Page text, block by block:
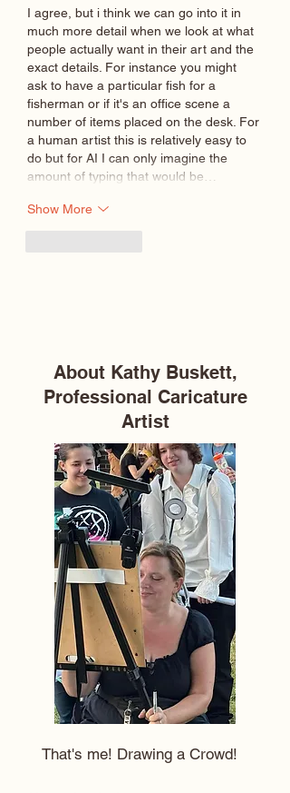
I agree, but i think we can go into it in
much more detail when we look at what
people actually want in their art and the
exact details. For instance you might
ask to have a particular fish for a
fisherman or if it's an office scene a
number of items placed on the desk. For
a human artist this is relatively easy to
do but for AI I can only imagine the
amount of typing that would be…
Show More
About Kathy Buskett,
Professional Caricature
Artist
That's me! Drawing a Crowd!